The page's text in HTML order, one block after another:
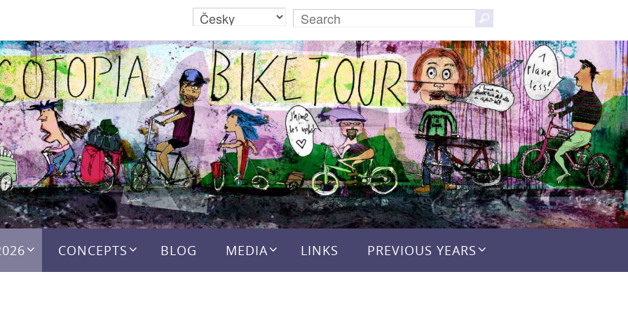
for:
CONCEPTS BLOG MEDIA LINKS PREVIOUS YEARS